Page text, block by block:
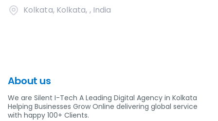
Kolkata, Kolkata, , India
About us
We are Silent I-Tech A Leading Digital Agency in Kolkata
Helping Businesses Grow Online delivering global service
with happy 100+ Clients.